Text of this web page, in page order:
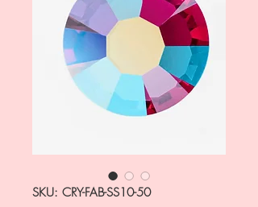
SKU: CRY-FAB-SS10-50